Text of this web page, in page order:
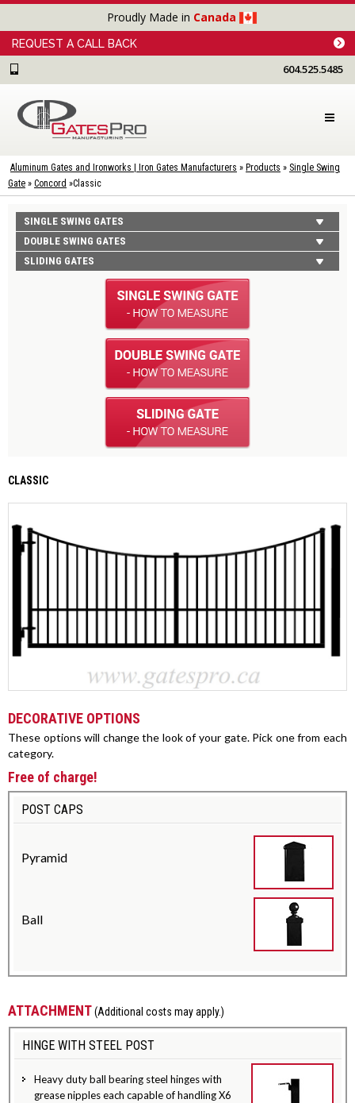
Proudly Made in Canada
REQUEST A CALL BACK
604.525.5485
Aluminum Gates and Ironworks | Iron Gates Manufacturers » Products » Single Swing
Gate » Concord »Classic
SINGLE SWING GATES
DOUBLE SWING GATES
SLIDING GATES
CLASSIC
DECORATIVE OPTIONS
These options will change the look of your gate. Pick one from each
category.
Free of charge!
POST CAPS
Pyramid
Ball
ATTACHMENT(Additional costs may apply.)
HINGE WITH STEEL POST
Heavy duty ball bearing steel hinges with
grease nipples each capable of handling X6